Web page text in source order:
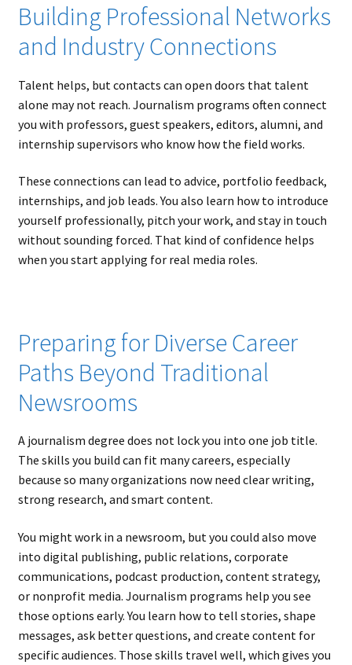
Building Professional Networks
and Industry Connections
Talent helps, but contacts can open doors that talent
alone may not reach. Journalism programs often connect
you with professors, guest speakers, editors, alumni, and
internship supervisors who know how the field works.
These connections can lead to advice, portfolio feedback,
internships, and job leads. You also learn how to introduce
yourself professionally, pitch your work, and stay in touch
without sounding forced. That kind of confidence helps
when you start applying for real media roles.
Preparing for Diverse Career
Paths Beyond Traditional
Newsrooms
A journalism degree does not lock you into one job title.
The skills you build can fit many careers, especially
because so many organizations now need clear writing,
strong research, and smart content.
You might work in a newsroom, but you could also move
into digital publishing, public relations, corporate
communications, podcast production, content strategy,
or nonprofit media. Journalism programs help you see
those options early. You learn how to tell stories, shape
messages, ask better questions, and create content for
specific audiences. Those skills travel well, which gives you